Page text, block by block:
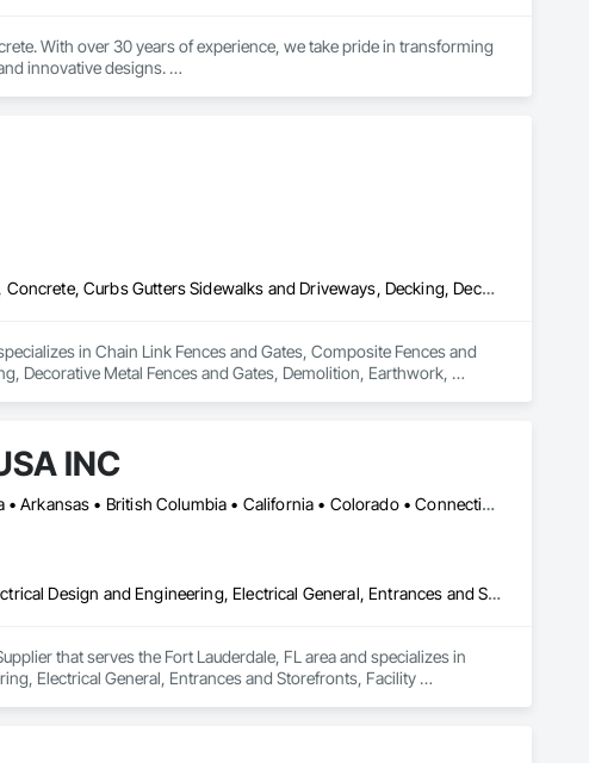
With over 30 years of experience, we take pride in transforming
innovative designs.
Chain Link Fences and Gates, Composite Fences and Gates, Concrete, Curbs Gutters Sidewalks and Driveways, Decking, Decorative Finishing, Decorative Metal Fences and Gates, Demolition, Earthwork, Equipment, Erosion and Sedimentation Controls, Excavation and Fill, Fences and Gates, Grading, Irrigation, Landscape Design and Engineering, Landscaping, Planting Preparation, Plants, Site Clearing, Snow Control, Temporary Water, Unit Masonry Retaining Walls, Wood Fences and Gates
in Chain Link Fences and Gates, Composite Fences and
Decorative Metal Fences and Gates, Demolition, Earthwork,
INC
Calgary, AB • DC, DC • LA, CA • Alabama • Alaska • Arizona • Arkansas • British Columbia • California • Colorado • Connecticut • Delaware • Florida • Georgia • Idaho • Illinois • Indiana • Iowa • Kansas • Kentucky • Maine • Maryland • Massachusetts • Michigan • Minnesota • Mississippi • Missouri • Montana • Nebraska • Nevada • New Hampshire • New Jersey • New Mexico • New York • North Carolina • North Dakota • Ohio • Oklahoma • Ontario • Oregon • Pennsylvania • Rhode Island • South Carolina • South Dakota • Tennessee • Texas • Utah • Vermont • Virginia • Washington • West Virginia • Wisconsin • Wyoming
Carpeting, Ceilings, Ceramic Tiling, Concrete, Electrical, Electrical Design and Engineering, Electrical General, Entrances and Storefronts, Facility Maintenance and Operation Equipment, Fences and Gates, Flooring, General Construction Management, Glass and Glazing, HVAC Air Distribution System Cleaning, HVAC General, Landscaping, Masonry, Mirrors, Painting, Plumbing, Plumbing General, Project Management, Project Management and Coordination, Roofing, Vents, Waterproofing, Windows
that serves the Fort Lauderdale, FL area and specializes in
Electrical General, Entrances and Storefronts, Facility